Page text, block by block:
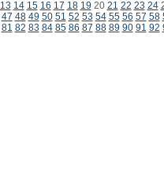
13 14 15 16 17 18 19 20 21 22 23 24
47 48 49 50 51 52 53 54 55 56 57 58
81 82 83 84 85 86 87 88 89 90 91 92